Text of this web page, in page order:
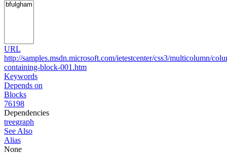
URL
http://samples.msdn.microsoft.com/ietestcenter/css3/multicolumn/
containing-block-001.htm
Keywords
Depends on
Blocks
76198
Dependencies
treegraph
See Also
Alias
None